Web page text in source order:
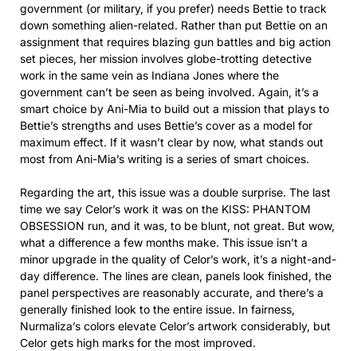
government (or military, if you prefer) needs Bettie to track
down something alien-related. Rather than put Bettie on an
assignment that requires blazing gun battles and big action
set pieces, her mission involves globe-trotting detective
work in the same vein as Indiana Jones where the
government can’t be seen as being involved. Again, it’s a
smart choice by Ani-Mia to build out a mission that plays to
Bettie’s strengths and uses Bettie’s cover as a model for
maximum effect. If it wasn’t clear by now, what stands out
most from Ani-Mia’s writing is a series of smart choices.
Regarding the art, this issue was a double surprise. The last
time we say Celor’s work it was on the KISS: PHANTOM
OBSESSION run, and it was, to be blunt, not great. But wow,
what a difference a few months make. This issue isn’t a
minor upgrade in the quality of Celor’s work, it’s a night-and-
day difference. The lines are clean, panels look finished, the
panel perspectives are reasonably accurate, and there’s a
generally finished look to the entire issue. In fairness,
Nurmaliza’s colors elevate Celor’s artwork considerably, but
Celor gets high marks for the most improved.